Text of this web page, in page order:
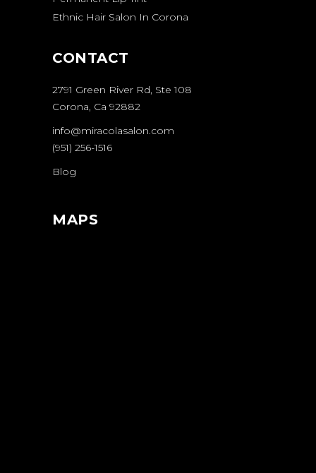
Ethnic Hair Salon In Corona
CONTACT
2791 Green River Rd, Ste 108
Corona, Ca 92882
info@miracolasalon.com
(951) 256-1516
Blog
MAPS